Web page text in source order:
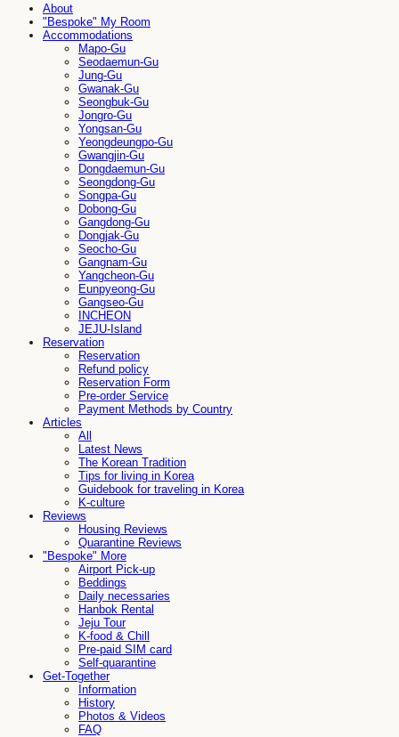
About
"Bespoke" My Room
Accommodations
Mapo-Gu
Seodaemun-Gu
Jung-Gu
Gwanak-Gu
Seongbuk-Gu
Jongro-Gu
Yongsan-Gu
Yeongdeungpo-Gu
Gwangjin-Gu
Dongdaemun-Gu
Seongdong-Gu
Songpa-Gu
Dobong-Gu
Gangdong-Gu
Dongjak-Gu
Seocho-Gu
Gangnam-Gu
Yangcheon-Gu
Eunpyeong-Gu
Gangseo-Gu
INCHEON
JEJU-Island
Reservation
Reservation
Refund policy
Reservation Form
Pre-order Service
Payment Methods by Country
Articles
All
Latest News
The Korean Tradition
Tips for living in Korea
Guidebook for traveling in Korea
K-culture
Reviews
Housing Reviews
Quarantine Reviews
"Bespoke" More
Airport Pick-up
Beddings
Daily necessaries
Hanbok Rental
Jeju Tour
K-food & Chill
Pre-paid SIM card
Self-quarantine
Get-Together
Information
History
Photos & Videos
FAQ